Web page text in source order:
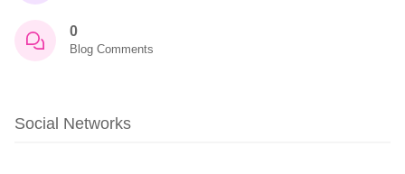
0
Blog Comments
Social Networks